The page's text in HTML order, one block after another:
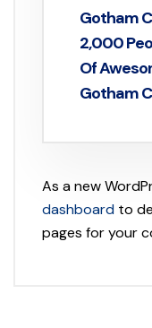
Gotham
2,000
Of
Gotham
As a new
dashboard to
pages for your